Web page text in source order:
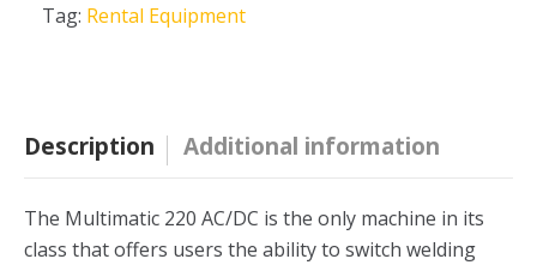
Tag: Rental Equipment
Description Additional information
The Multimatic 220 AC/DC is the only machine in its
class that offers users the ability to switch welding